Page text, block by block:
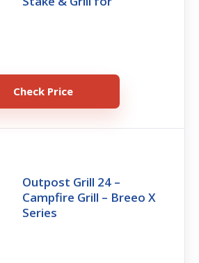
Check Price
Outpost Grill 24 –
Campfire Grill – Breeo X
Series